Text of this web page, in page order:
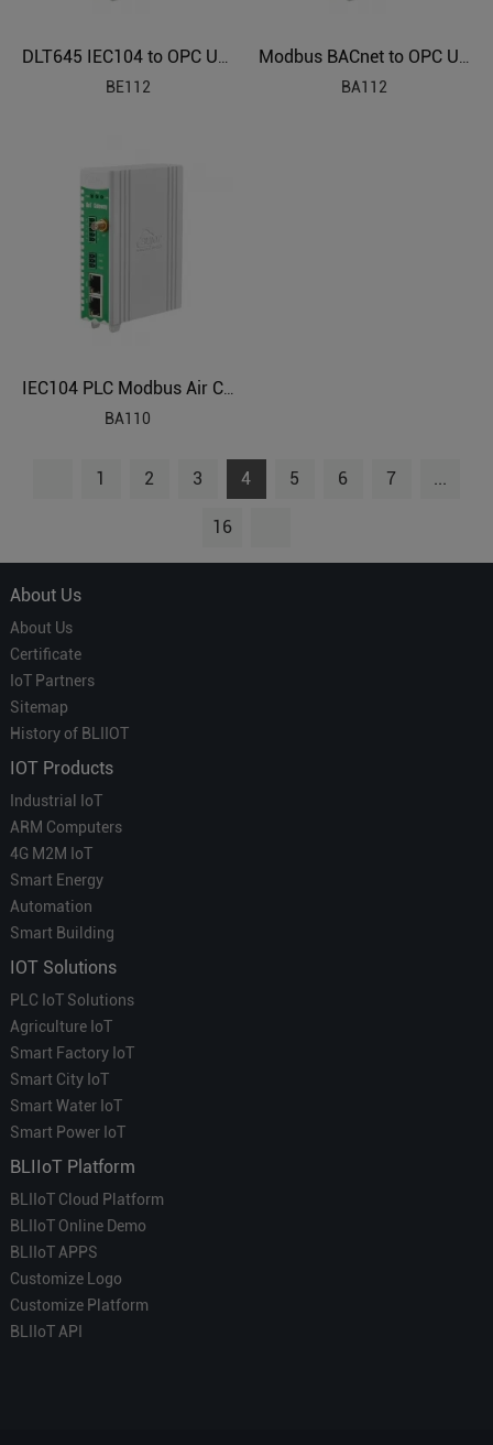
DLT645 IEC104 to OPC UA Power Grids Protocol Converter BE112
BE112
Modbus BACnet to OPC UA BMS Protocol Translator BA112
BA112
BA110
1 2 3 4 5 6 7
16
About Us
About Us
Certificate
IoT Partners
Sitemap
History of BLIIOT
IOT Products
Industrial IoT
ARM Computers
4G M2M IoT
Smart Energy
Automation
Smart Building
IOT Solutions
PLC IoT Solutions
Agriculture IoT
Smart Factory IoT
Smart City IoT
Smart Water IoT
Smart Power IoT
BLIIoT Platform
BLIIoT Cloud Platform
BLIIoT Online Demo
BLIIoT APPS
Customize Logo
Customize Platform
BLIIoT API